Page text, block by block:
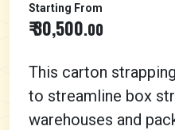
Starting From
₹ 30,500.00
This carton
to streamline box
warehouses and